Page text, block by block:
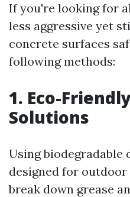
If you're looking for
less aggressive yet
concrete surfaces
following methods:
1. Eco-
Solutions
Using
designed for
break down grease